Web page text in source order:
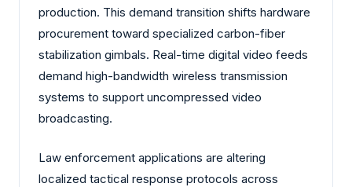
production. This demand transition shifts hardware
procurement toward specialized carbon-fiber
stabilization gimbals. Real-time digital video feeds
demand high-bandwidth wireless transmission
systems to support uncompressed video
broadcasting.
Law enforcement applications are altering
localized tactical response protocols across